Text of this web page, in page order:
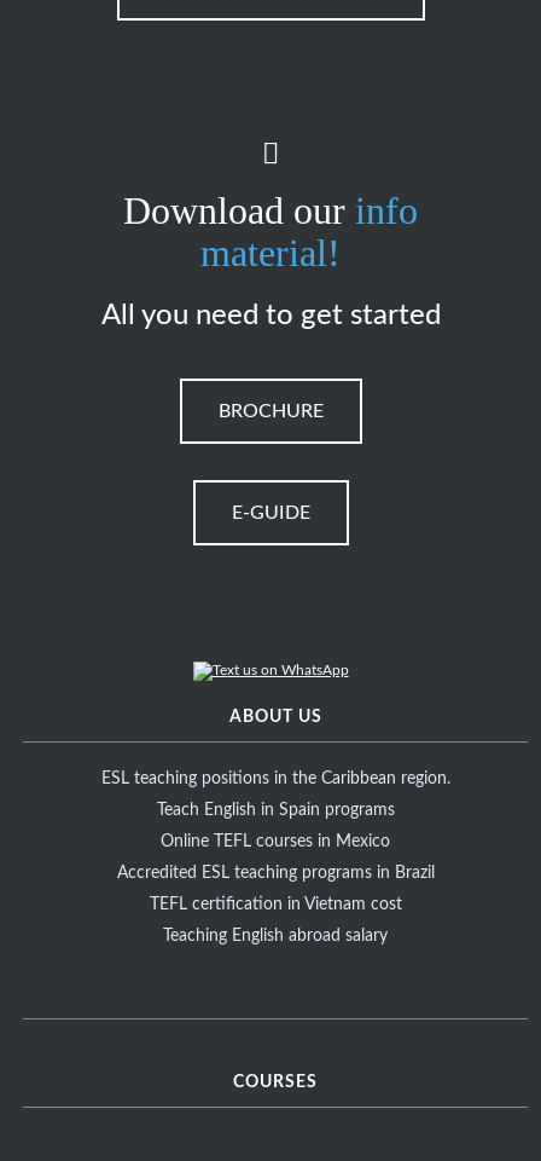
Download our info
material!
All you need to get started
BROCHURE
E-GUIDE
ABOUT US
ESL teaching positions in the Caribbean region.
Teach English in Spain programs
Online TEFL courses in Mexico
Accredited ESL teaching programs in Brazil
TEFL certification in Vietnam cost
Teaching English abroad salary
COURSES